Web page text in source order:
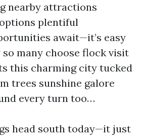
nearby attractions
plentiful
await—it’s easy
many choose flock visit
this charming city tucked
trees sunshine galore
every turn too…
head south today—it just